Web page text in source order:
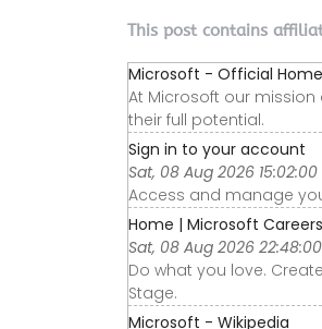
This post contains
Microsoft - Official
At Microsoft our
their full potential.
Sign in to your account
Sat, 08 Aug 2026 15:02:00
Access and manage
Home | Microsoft Careers
Sat, 08 Aug 2026
Do what you love.
Stage.
Microsoft - Wikipedia